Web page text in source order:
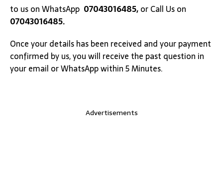
to us on WhatsApp 07043016485,or Call Us on
07043016485.
Once your details has been received and your payment
confirmed by us, you will receive the past question in
your email or WhatsApp within 5 Minutes.
Advertisements